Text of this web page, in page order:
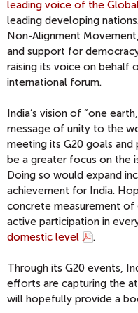
leading voice of the
leading developing
Non-Alignment
and support for
raising its voice on behalf
international forum.
India’s vision of “one
message of unity to the
meeting its G20 goals
be a greater focus on the
Doing so would expand
achievement for India.
concrete measurement of
active participation in
domestic level
.
Through its G20 events,
efforts are capturing the
will hopefully provide a